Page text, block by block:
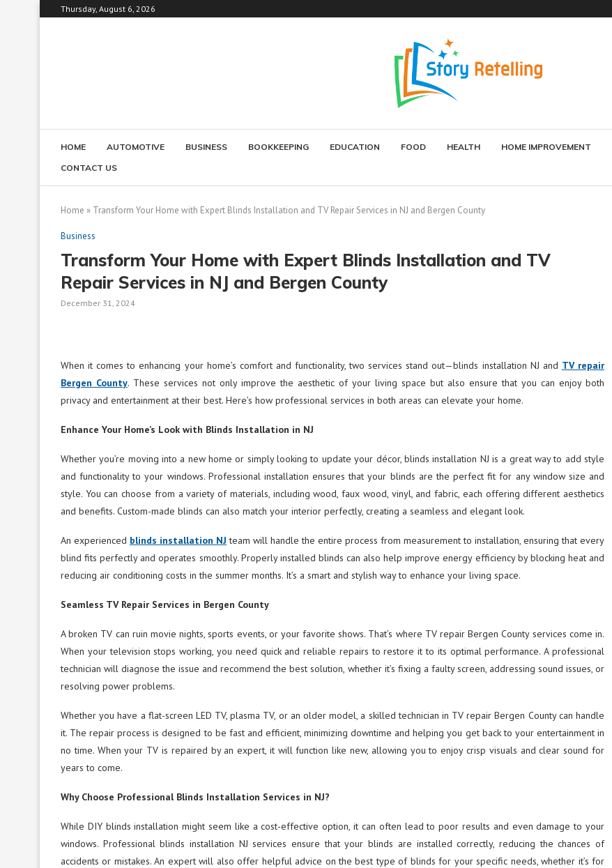
Thursday, August 6, 2026
HOME AUTOMOTIVE BUSINESS BOOKKEEPING EDUCATION FOOD HEALTH HOME IMPROVEMENT
CONTACT US
Home » Transform Your Home with Expert Blinds Installation and TV Repair Services in NJ and Bergen County
Business
Transform Your Home with Expert Blinds Installation and TV
Repair Services in NJ and Bergen County
December 31, 2024
When it comes to enhancing your home’s comfort and functionality, two services stand out—blinds installation NJ and TV repair
Bergen County. These services not only improve the aesthetic of your living space but also ensure that you can enjoy both
privacy and entertainment at their best. Here’s how professional services in both areas can elevate your home.
Enhance Your Home’s Look with Blinds Installation in NJ
Whether you’re moving into a new home or simply looking to update your décor, blinds installation NJ is a great way to add style
and functionality to your windows. Professional installation ensures that your blinds are the perfect fit for any window size and
style. You can choose from a variety of materials, including wood, faux wood, vinyl, and fabric, each offering different aesthetics
and benefits. Custom-made blinds can also match your interior perfectly, creating a seamless and elegant look.
An experienced blinds installation NJ team will handle the entire process from measurement to installation, ensuring that every
blind fits perfectly and operates smoothly. Properly installed blinds can also help improve energy efficiency by blocking heat and
reducing air conditioning costs in the summer months. It’s a smart and stylish way to enhance your living space.
Seamless TV Repair Services in Bergen County
A broken TV can ruin movie nights, sports events, or your favorite shows. That’s where TV repair Bergen County services come in.
When your television stops working, you need quick and reliable repairs to restore it to its optimal performance. A professional
technician will diagnose the issue and recommend the best solution, whether it’s fixing a faulty screen, addressing sound issues, or
resolving power problems.
Whether you have a flat-screen LED TV, plasma TV, or an older model, a skilled technician in TV repair Bergen County can handle
it. The repair process is designed to be fast and efficient, minimizing downtime and helping you get back to your entertainment in
no time. When your TV is repaired by an expert, it will function like new, allowing you to enjoy crisp visuals and clear sound for
years to come.
Why Choose Professional Blinds Installation Services in NJ?
While DIY blinds installation might seem like a cost-effective option, it can often lead to poor results and even damage to your
windows. Professional blinds installation NJ services ensure that your blinds are installed correctly, reducing the chances of
accidents or mistakes. An expert will also offer helpful advice on the best type of blinds for your specific needs, whether it’s for